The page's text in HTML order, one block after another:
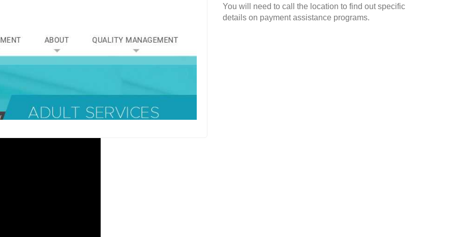
You will need to call the location to find out specific
details on payment assistance programs.